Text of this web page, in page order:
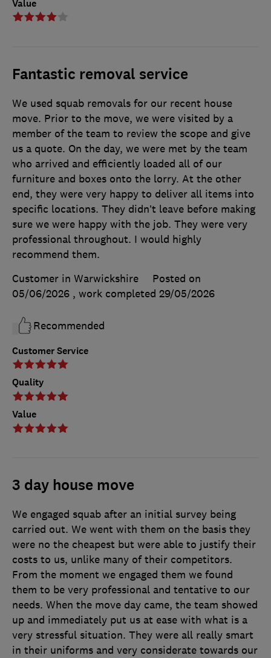
Value
Fantastic removal service
Customer Service
Quality
Value
We used squab removals for our recent house
move. Prior to the move, we were visited by a
member of the team to review the scope and give
us a quote. On the day, we were met by the team
who arrived and efficiently loaded all of our
furniture and boxes onto the lorry. At the other
end, they were very happy to deliver all items into
specific locations. They didn’t leave before making
sure we were happy with the job. They were very
professional throughout. I would highly
recommend them.
Customer in Warwickshire
Posted on
05/06/2026 , work completed 29/05/2026
Recommended
3 day house move
We engaged squab after an initial survey being
carried out. We went with them on the basis they
were no the cheapest but were able to justify their
costs to us, unlike many of their competitors.
From the moment we engaged them we found
them to be very professional and tentative to our
needs. When the move day came, the team showed
up and immediately put us at ease with what is a
very stressful situation. They were all really smart
in their uniforms and very considerate towards our